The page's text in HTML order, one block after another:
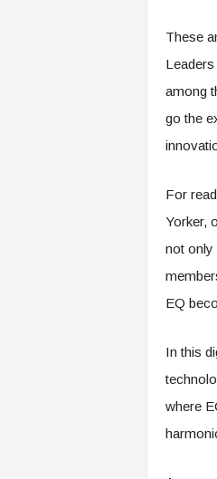
These
among
go the
For
Yorker,
not only
EQ
In this
where